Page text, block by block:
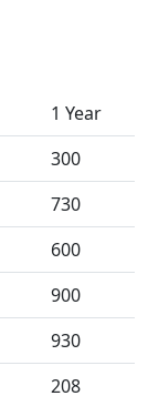
1 Year
300
730
600
900
930
208